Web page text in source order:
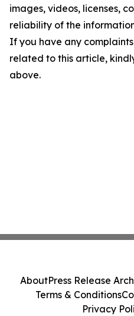
images, videos, licenses,
reliability of the
If you have any
related to this article,
above.
AboutPress Release
Terms & Conditions
Privacy